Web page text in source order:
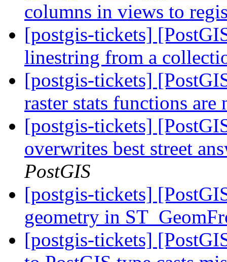
columns in views to
[postgis-tickets]
linestring from a
[postgis-tickets]
raster stats functions
[postgis-tickets]
overwrites best street
PostGIS
[postgis-tickets]
geometry in
[postgis-tickets]